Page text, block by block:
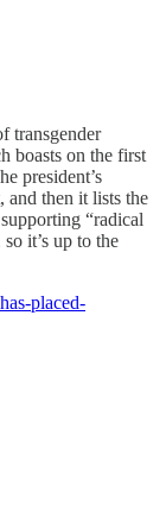
transgender
boasts on the first
president’s
and then it lists the
“radical
it’s up to the
placed-